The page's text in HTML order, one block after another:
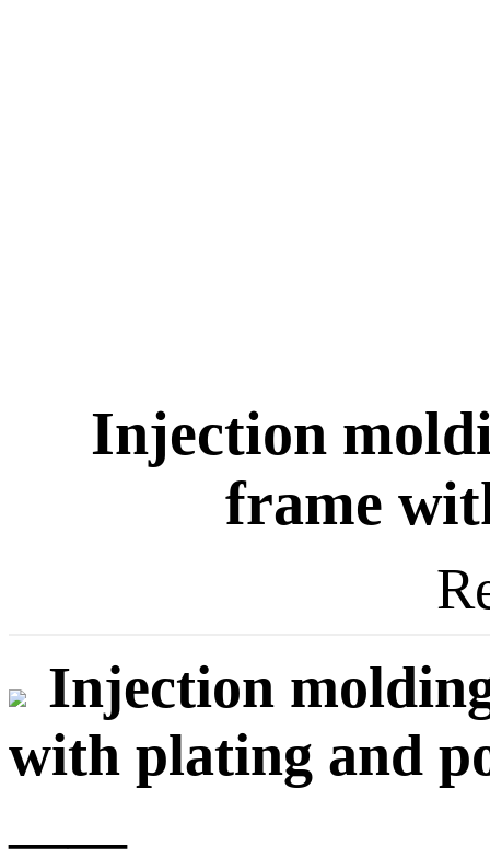
Injection
frame
Injection
with plating and
——